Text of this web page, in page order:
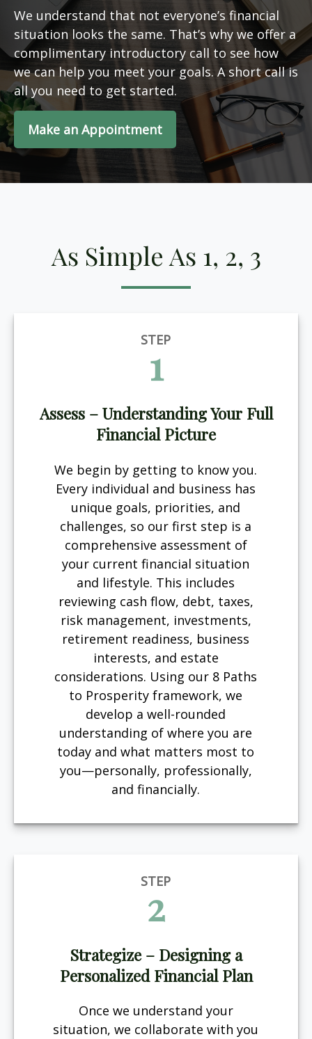
We understand that not everyone’s financial
situation looks the same. That’s why we offer a
complimentary introductory call to see how
we can help you meet your goals. A short call is
all you need to get started.
Make an Appointment
As Simple As 1, 2, 3
STEP
1
Assess – Understanding Your Full
Financial Picture
We begin by getting to know you.
Every individual and business has
unique goals, priorities, and
challenges, so our first step is a
comprehensive assessment of
your current financial situation
and lifestyle. This includes
reviewing cash flow, debt, taxes,
risk management, investments,
retirement readiness, business
interests, and estate
considerations. Using our 8 Paths
to Prosperity framework, we
develop a well-rounded
understanding of where you are
today and what matters most to
you—personally, professionally,
and financially.
STEP
2
Strategize – Designing a
Personalized Financial Plan
Once we understand your
situation, we collaborate with you